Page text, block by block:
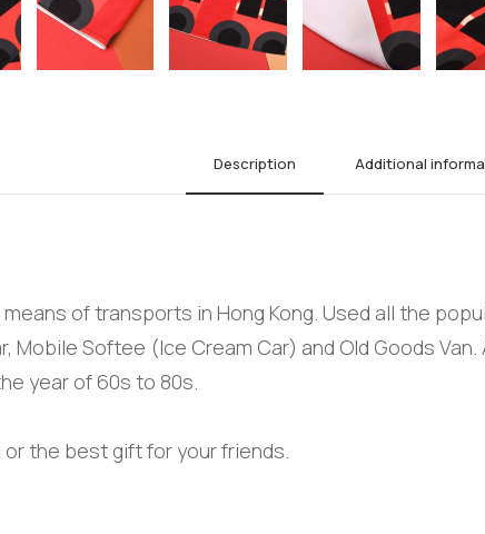
Description Additional
of transports in Hong Kong. Used all the
Mobile Softee (Ice Cream Car) and Old Goods
year of 60s to 80s.
the best gift for your friends.